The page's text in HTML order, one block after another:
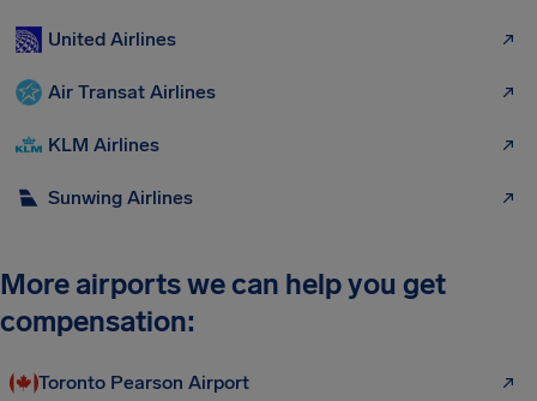
United Airlines
Air Transat Airlines
KLM Airlines
Sunwing Airlines
More airports we can help you get
compensation:
Toronto Pearson Airport